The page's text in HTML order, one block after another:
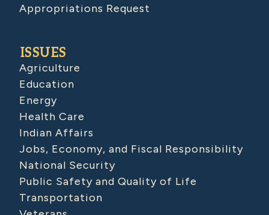
Appropriations Request
ISSUES
Agriculture
Education
Energy
Health Care
Indian Affairs
Jobs, Economy, and Fiscal Responsibility
National Security
Public Safety and Quality of Life
Transportation